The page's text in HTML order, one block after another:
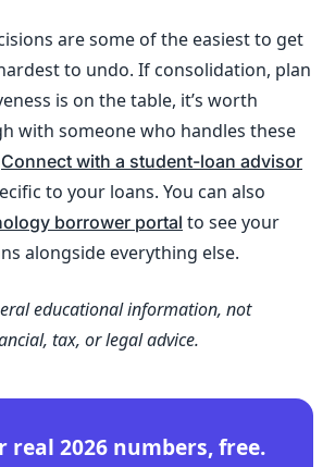
are some of the easiest to get
to undo. If consolidation, plan
is on the table, it’s worth
with someone who handles these
Connect with a student-loan advisor
to your loans. You can also
borrower portal to see your
alongside everything else.
educational information, not
tax, or legal advice.
real 2026 numbers, free.